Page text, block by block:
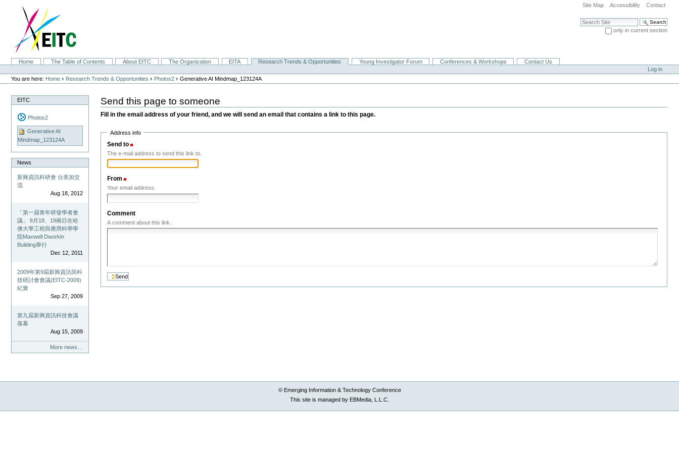
navigation
Site Map Accessibility Contact
Search Site
only in current section
SectionsHome The Table of Contents About EITC The Organization EITA Research Trends & Opportunities Young Investigator Forum Conferences & Workshops
Contact Us
Personal
tools
Log in
You are here: Home › Research Trends & Opportunities › Photos2 ›Generative AI Mindmap_123124A
EITC
Photos2
Generative AI
Mindmap_123124A
News
新興資訊科研會 台美加交
流
Aug 18, 2012
「第一屆青年研發學者會
議」 8月18、19兩日在哈
佛大學工程與應用科學學
院Maxwell Dworkin
Building舉行
Dec 12, 2011
2009年第9屆新興資訊與科
技研討會會議(EITC-2009)
紀實
Sep 27, 2009
第九屆新興資訊科技會議
落幕
Aug 15, 2009
More news…
Send this page to someone
Fill in the email address of your friend, and we will send an email that contains a link to this page.
Address info
Send to
The e-mail address to send this link to.
From
Your email address.
Comment
A comment about this link.
© Emerging Information & Technology Conference
This site is managed by EBMedia, L.L.C.